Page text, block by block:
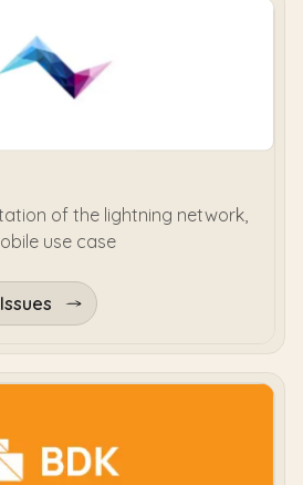
of the lightning network,
use case